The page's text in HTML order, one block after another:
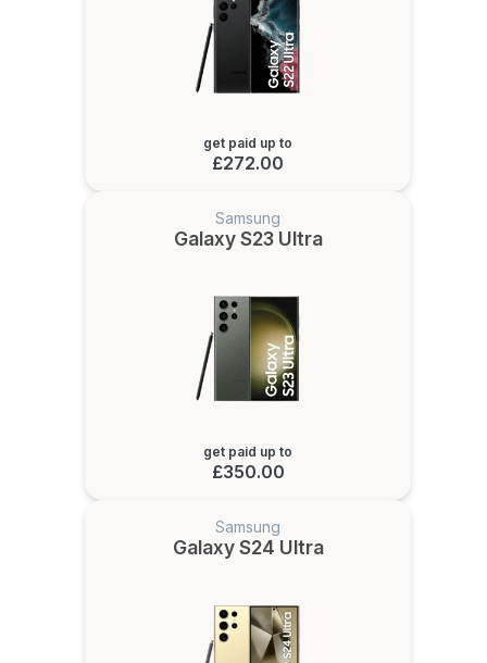
get paid up to
£272.00
Samsung
Galaxy S23 Ultra
get paid up to
£350.00
Samsung
Galaxy S24 Ultra